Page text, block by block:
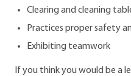
Clearing and cleaning
Practices proper safety
Exhibiting teamwork
If you think you would be a